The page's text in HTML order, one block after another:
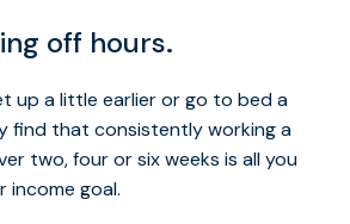
off hours.
up a little earlier or go to bed a
find that consistently working a
two, four or six weeks is all you
income goal.